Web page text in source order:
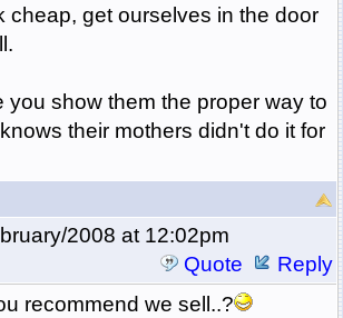
cheap, get ourselves in the door
you show them the proper way to
their mothers didn't do it for
2008 at 12:02pm
Quote
Reply
recommend we sell..?